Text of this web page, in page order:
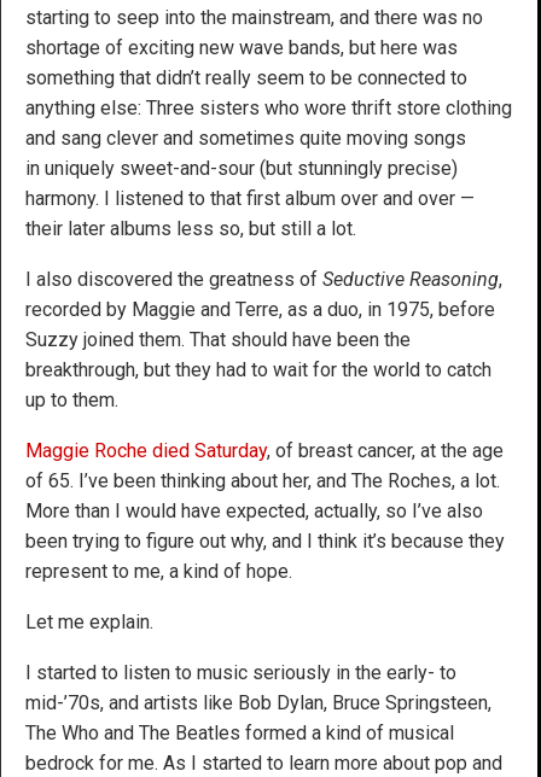
starting to seep into the mainstream, and there was no
shortage of exciting new wave bands, but here was
something that didn’t really seem to be connected to
anything else: Three sisters who wore thrift store clothing
and sang clever and sometimes quite moving songs
in uniquely sweet-and-sour (but stunningly precise)
harmony. I listened to that first album over and over —
their later albums less so, but still a lot.
I also discovered the greatness of Seductive Reasoning,
recorded by Maggie and Terre, as a duo, in 1975, before
Suzzy joined them. That should have been the
breakthrough, but they had to wait for the world to catch
up to them.
Maggie Roche died Saturday, of breast cancer, at the age
of 65. I’ve been thinking about her, and The Roches, a lot.
More than I would have expected, actually, so I’ve also
been trying to figure out why, and I think it’s because they
represent to me, a kind of hope.
Let me explain.
I started to listen to music seriously in the early- to
mid-’70s, and artists like Bob Dylan, Bruce Springsteen,
The Who and The Beatles formed a kind of musical
bedrock for me. As I started to learn more about pop and